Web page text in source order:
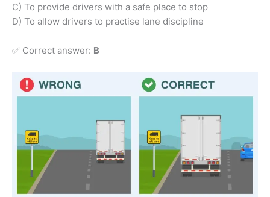
C) To provide drivers with a safe place to stop
D) To allow drivers to practise lane discipline
✅ Correct answer: B